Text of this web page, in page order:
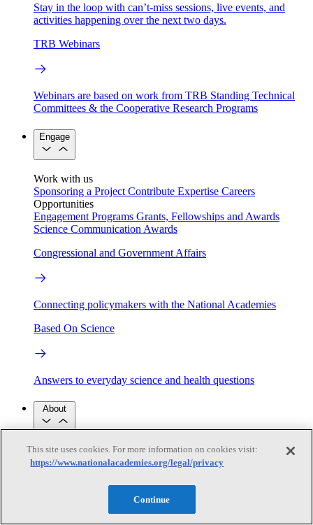
Stay in the loop with can’t-miss sessions, live events, and
activities happening over the next two days.
TRB Webinars
Webinars are based on work from TRB Standing Technical
Committees & the Cooperative Research Programs
Engage
Work with us
Sponsoring a Project Contribute Expertise Careers
Opportunities
Engagement Programs Grants, Fellowships and Awards
Science Communication Awards
Congressional and Government Affairs
Connecting policymakers with the National Academies
Based On Science
Answers to everyday science and health questions
About
National Academies
Purpose Process
Program Centers Careers
Contact Us
This site uses cookies. For more information on cookies visit:
https://www.nationalacademies.org/legal/privacy
Continue